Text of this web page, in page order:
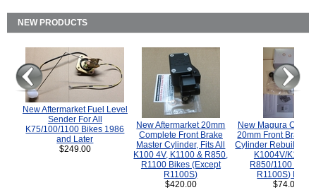
NEW PRODUCTS
New Aftermarket Fuel Level
Sender For All
K75/100/1100 Bikes 1986
and Later
$249.00
New Aftermarket 20mm
Complete Front Brake
Master Cylinder, Fits All
K100 4V, K1100 & R850,
R1100 Bikes (Except
R1100S)
$420.00
New Magura
20mm Front Brake
Cylinder Rebuild Kit
K1004V/K1100
R850/1100
R1100S) Bikes.
$74.00